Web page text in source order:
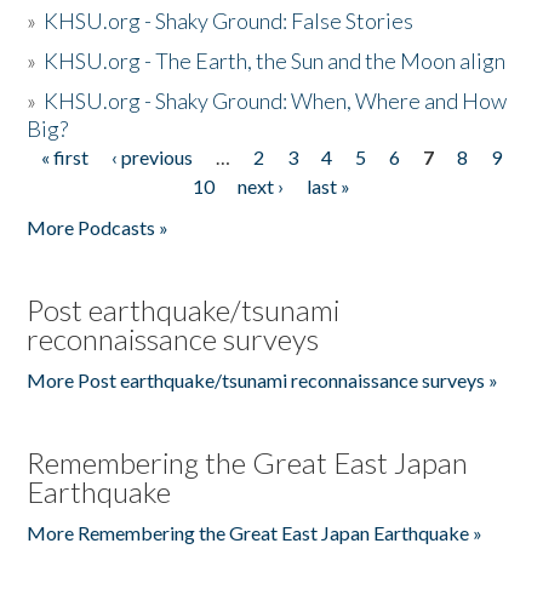
» KHSU.org - Shaky Ground: False Stories
» KHSU.org - The Earth, the Sun and the Moon align
» KHSU.org - Shaky Ground: When, Where and How
Big?
Pages
« first ‹ previous … 2 3 4 5 6 7 8
9
10
next ›
last »
More Podcasts »
Post earthquake/tsunami
reconnaissance surveys
More Post earthquake/tsunami reconnaissance surveys »
Remembering the Great East Japan
Earthquake
More Remembering the Great East Japan Earthquake »